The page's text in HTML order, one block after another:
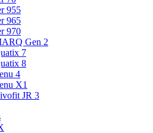
955
965
970
Gen 2
7
8
4
X1
JR 3